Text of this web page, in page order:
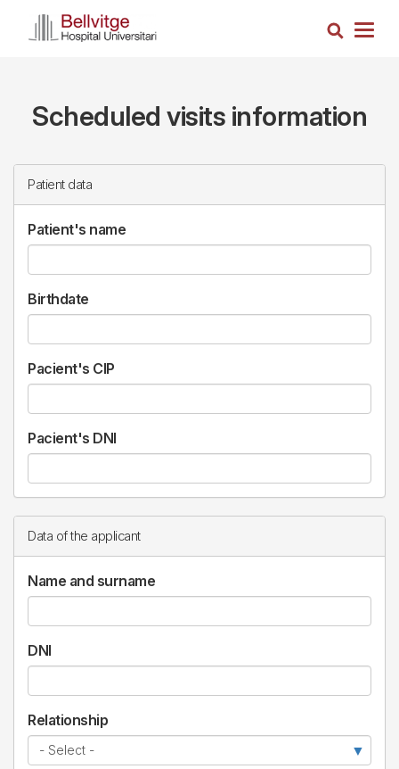
Search
Scheduled visits information
Patient data
Patient's name
Birthdate
Pacient's CIP
Pacient's DNI
Data of the applicant
Name and surname
DNI
Relationship